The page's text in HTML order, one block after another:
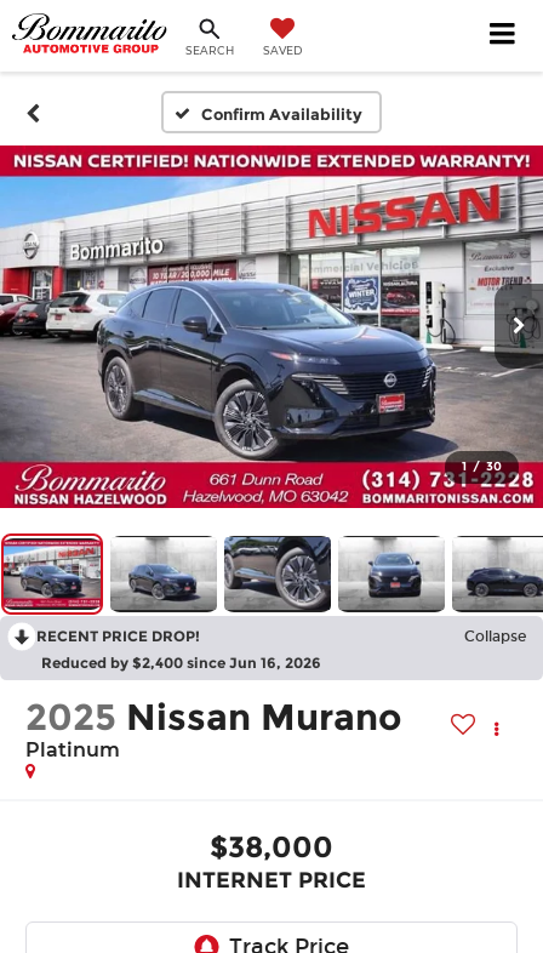
SEARCH SAVED
Confirm Availability
1 / 30
RECENT PRICE DROP! Collapse
Reduced by $2,400 since Jun 16, 2026
2025 Nissan Murano
Platinum
$38,000
INTERNET PRICE